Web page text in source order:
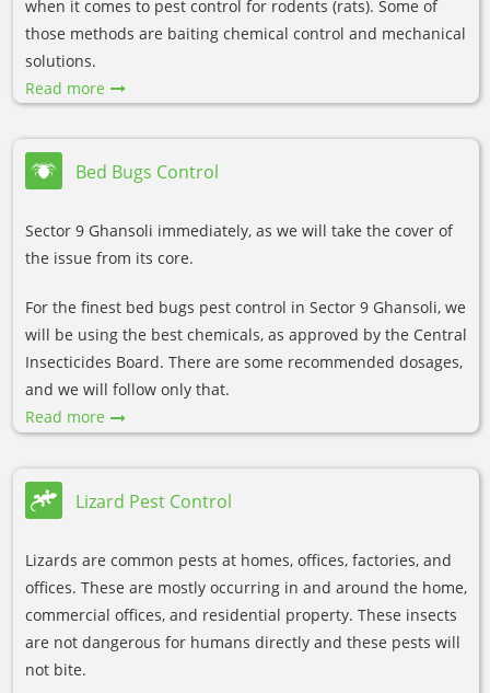
when it comes to pest control for rodents (rats). Some of
those methods are baiting chemical control and mechanical
solutions.
Read more
Bed Bugs Control
Sector 9 Ghansoli immediately, as we will take the cover of
the issue from its core.
For the finest bed bugs pest control in Sector 9 Ghansoli, we
will be using the best chemicals, as approved by the Central
Insecticides Board. There are some recommended dosages,
and we will follow only that.
Read more
Lizard Pest Control
Lizards are common pests at homes, offices, factories, and
offices. These are mostly occurring in and around the home,
commercial offices, and residential property. These insects
are not dangerous for humans directly and these pests will
not bite.